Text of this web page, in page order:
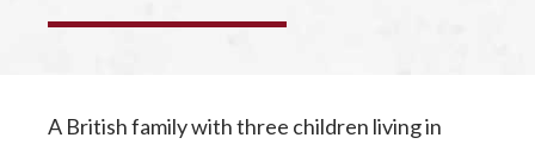
A British family with three children living in